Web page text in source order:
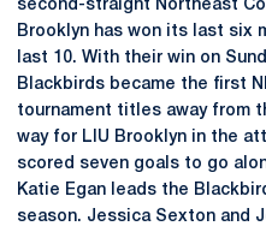
second-straight Northeast
Brooklyn has won its last six
last 10. With their win on
Blackbirds became the first
tournament titles away from
way for LIU Brooklyn in the
scored seven goals to go
Katie Egan leads the
season. Jessica Sexton and